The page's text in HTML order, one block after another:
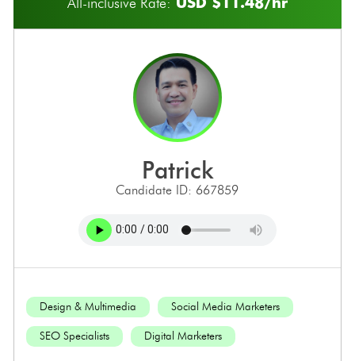
patrick
Candidate ID: 667859
Design & Multimedia Social Media Marketers
SEO Specialists Digital Marketers